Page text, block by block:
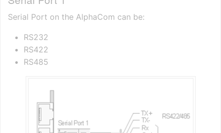
Serial Port on the AlphaCom can be:
RS232
RS422
RS485